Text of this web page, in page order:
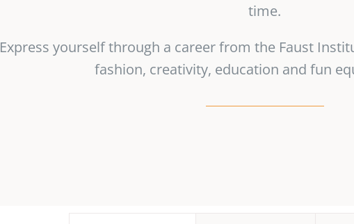
time.
Express yourself through a career from the Faust
fashion, creativity, education and fun